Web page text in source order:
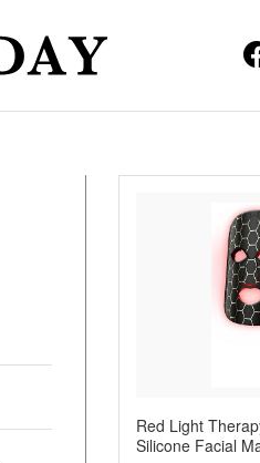
Red Light
Silicone Facial